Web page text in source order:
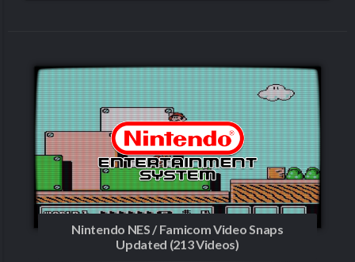
Nintendo NES / Famicom Video Snaps
Updated (213 Videos)